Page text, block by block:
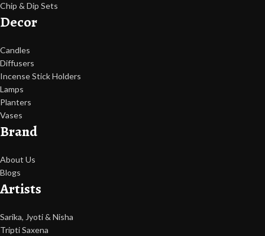
Chip & Dip Sets
Decor
Candles
Diffusers
Incense Stick Holders
Lamps
Planters
Vases
Brand
About Us
Blogs
Artists
Sarika, Jyoti & Nisha
Tripti Saxena